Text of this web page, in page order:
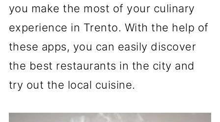
you make the most of your culinary
experience in Trento. With the help of
these apps, you can easily discover
the best restaurants in the city and
try out the local cuisine.